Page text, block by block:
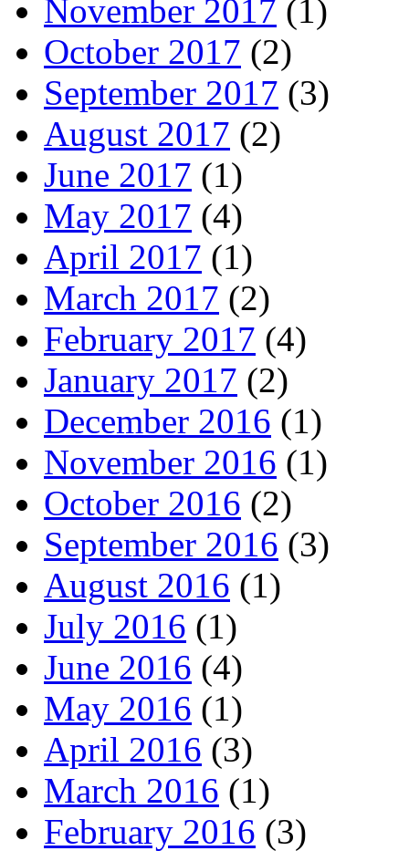
November 2017 (1)
October 2017 (2)
September 2017 (3)
August 2017 (2)
June 2017 (1)
May 2017 (4)
April 2017 (1)
March 2017 (2)
February 2017 (4)
January 2017 (2)
December 2016 (1)
November 2016 (1)
October 2016 (2)
September 2016 (3)
August 2016 (1)
July 2016 (1)
June 2016 (4)
May 2016 (1)
April 2016 (3)
March 2016 (1)
February 2016 (3)